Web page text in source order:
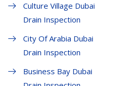
Culture Village Dubai
Drain Inspection
City Of Arabia Dubai
Drain Inspection
Business Bay Dubai